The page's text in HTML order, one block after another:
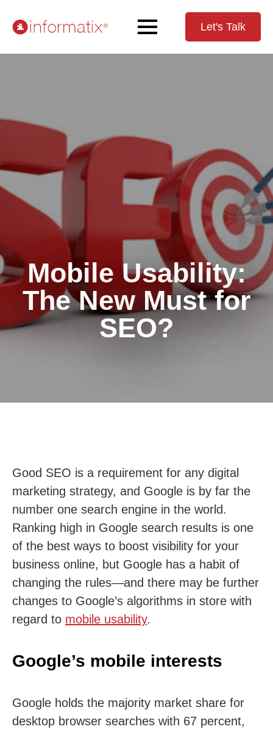
Let's Talk
Mobile Usability:
The New Must for
SEO?
Good SEO is a requirement for any digital
marketing strategy, and Google is by far the
number one search engine in the world.
Ranking high in Google search results is one
of the best ways to boost visibility for your
business online, but Google has a habit of
changing the rules—and there may be further
changes to Google’s algorithms in store with
regard to mobile usability.
Google’s mobile interests
Google holds the majority market share for
desktop browser searches with 67 percent,